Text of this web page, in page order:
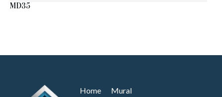
MD35
Home
Mural